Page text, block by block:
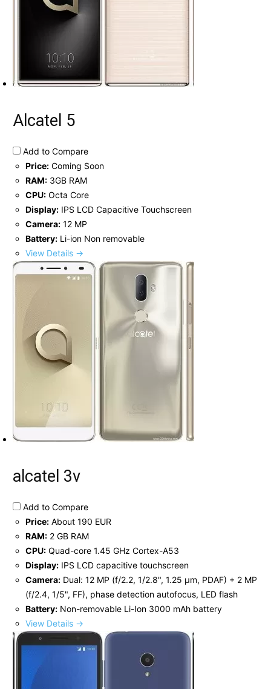
Alcatel 5
Add to Compare
Price: Coming Soon
RAM: 3GB RAM
CPU: Octa Core
Display: IPS LCD Capacitive Touchscreen
Camera: 12 MP
Battery: Li-ion Non removable
View Details →
alcatel 3v
Add to Compare
Price: About 190 EUR
RAM: 2 GB RAM
CPU: Quad-core 1.45 GHz Cortex-A53
Display: IPS LCD capacitive touchscreen
Camera: Dual: 12 MP (f/2.2, 1/2.8", 1.25 μm, PDAF) + 2 MP
(f/2.4, 1/5", FF), phase detection autofocus, LED flash
Battery: Non-removable Li-Ion 3000 mAh battery
View Details →